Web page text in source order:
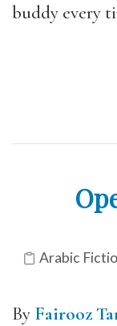
buddy every
Arabic
By Fairooz